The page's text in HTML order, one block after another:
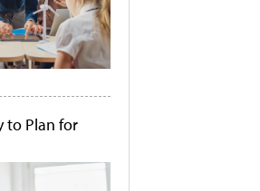
to Plan for